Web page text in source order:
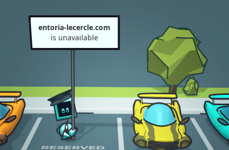
entoria-lecercle.com
is unavailable